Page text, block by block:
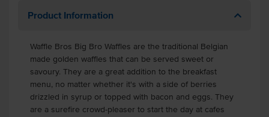
Product Information
Waffle Bros Big Bro Waffles are the traditional Belgian
made golden waffles that can be served sweet or
savoury. They are a great addition to the breakfast
menu, no matter whether it's with a side of berries
drizzled in syrup or topped with bacon and eggs. They
are a surefire crowd-pleaser to start the day at cafes